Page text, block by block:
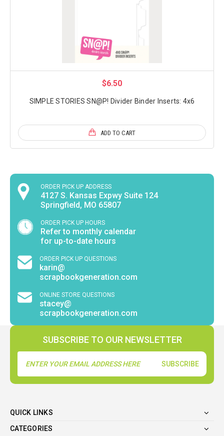
$6.50
SIMPLE STORIES SN@P! Divider Binder Inserts: 4x6
ADD TO CART
ORDER PICK UP ADDRESS
4127 S. Kansas Expwy Suite 124
Springfield, MO 65807
ORDER PICK UP HOURS
Refer to monthly calendar
for up-to-date hours
ORDER PICK UP QUESTIONS
karin@
scrapbookgeneration.com
ONLINE STORE QUESTIONS
stacey@
scrapbookgeneration.com
SUBSCRIBE TO OUR NEWSLETTER
Address
QUICK LINKS
CATEGORIES